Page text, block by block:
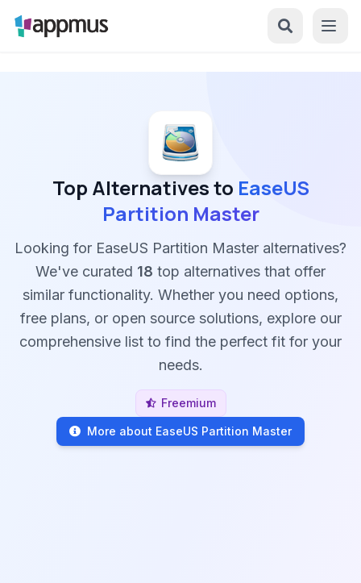
Top Alternatives to EaseUS
Partition Master
Looking for EaseUS Partition Master alternatives?
We've curated 18 top alternatives that offer
similar functionality. Whether you need options,
free plans, or open source solutions, explore our
comprehensive list to find the perfect fit for your
needs.
Freemium
More about EaseUS Partition Master